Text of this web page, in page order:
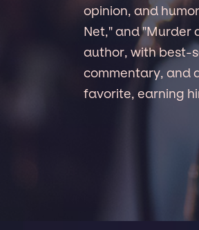
opinion, and
Net," and "Murder
author, with best-
commentary, and
favorite, earning